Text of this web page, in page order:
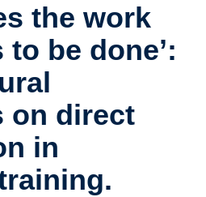
the work
be done’:
on direct
in